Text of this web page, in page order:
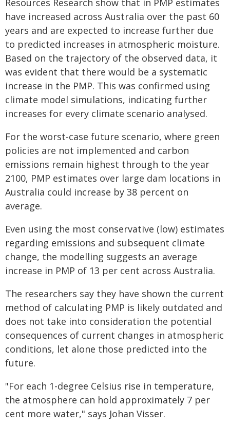
Resources Research show that in PMP estimates
have increased across Australia over the past 60
years and are expected to increase further due
to predicted increases in atmospheric moisture.
Based on the trajectory of the observed data, it
was evident that there would be a systematic
increase in the PMP. This was confirmed using
climate model simulations, indicating further
increases for every climate scenario analysed.
For the worst-case future scenario, where green
policies are not implemented and carbon
emissions remain highest through to the year
2100, PMP estimates over large dam locations in
Australia could increase by 38 percent on
average.
Even using the most conservative (low) estimates
regarding emissions and subsequent climate
change, the modelling suggests an average
increase in PMP of 13 per cent across Australia.
The researchers say they have shown the current
method of calculating PMP is likely outdated and
does not take into consideration the potential
consequences of current changes in atmospheric
conditions, let alone those predicted into the
future.
"For each 1-degree Celsius rise in temperature,
the atmosphere can hold approximately 7 per
cent more water," says Johan Visser.